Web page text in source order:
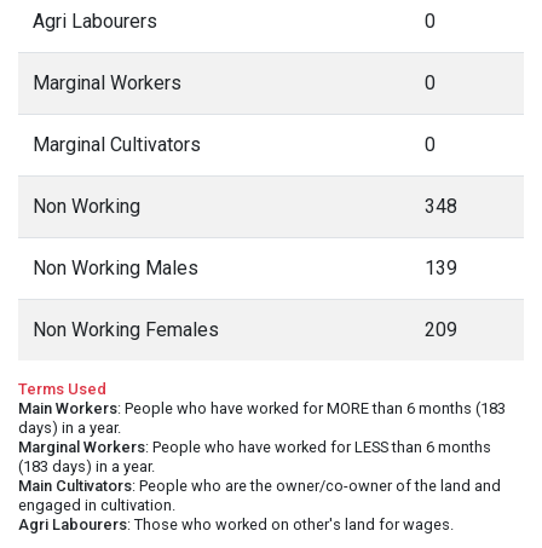
Agri Labourers 0
Marginal Workers 0
Marginal Cultivators 0
Non Working 348
Non Working Males 139
Non Working Females 209
Terms Used
Main Workers: People who have worked for MORE than 6 months (183
days) in a year.
Marginal Workers: People who have worked for LESS than 6 months
(183 days) in a year.
Main Cultivators: People who are the owner/co-owner of the land and
engaged in cultivation.
Agri Labourers: Those who worked on other's land for wages.